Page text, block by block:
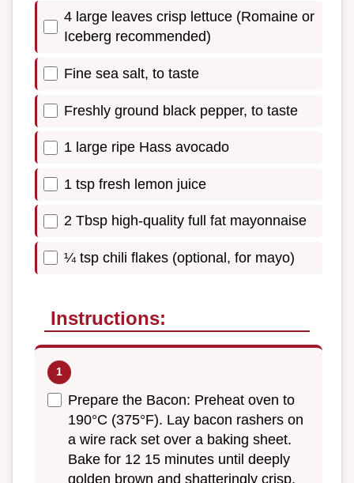
4 large leaves crisp lettuce (Romaine or
Iceberg recommended)
Fine sea salt, to taste
Freshly ground black pepper, to taste
1 large ripe Hass avocado
1 tsp fresh lemon juice
2 Tbsp high-quality full fat mayonnaise
¼ tsp chili flakes (optional, for mayo)
Instructions:
Prepare the Bacon: Preheat oven to
190°C (375°F). Lay bacon rashers on
a wire rack set over a baking sheet.
Bake for 12 15 minutes until deeply
golden brown and shatteringly crisp,